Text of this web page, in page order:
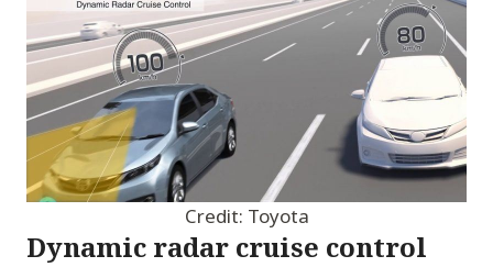
Credit: Toyota
Dynamic radar cruise control